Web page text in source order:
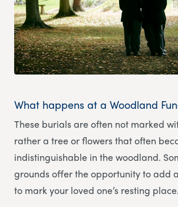
What happens at a Woodland
These burials are often not marked
rather a tree or flowers that often
indistinguishable in the woodland.
grounds offer the opportunity to add
to mark your loved one’s resting place.